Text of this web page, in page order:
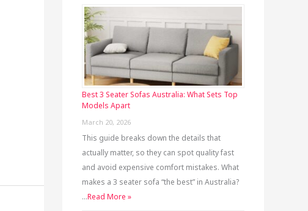
Best 3 Seater Sofas Australia: What Sets Top
Models Apart
March 20, 2026
This guide breaks down the details that
actually matter, so they can spot quality fast
and avoid expensive comfort mistakes. What
makes a 3 seater sofa “the best” in Australia?
…Read More »